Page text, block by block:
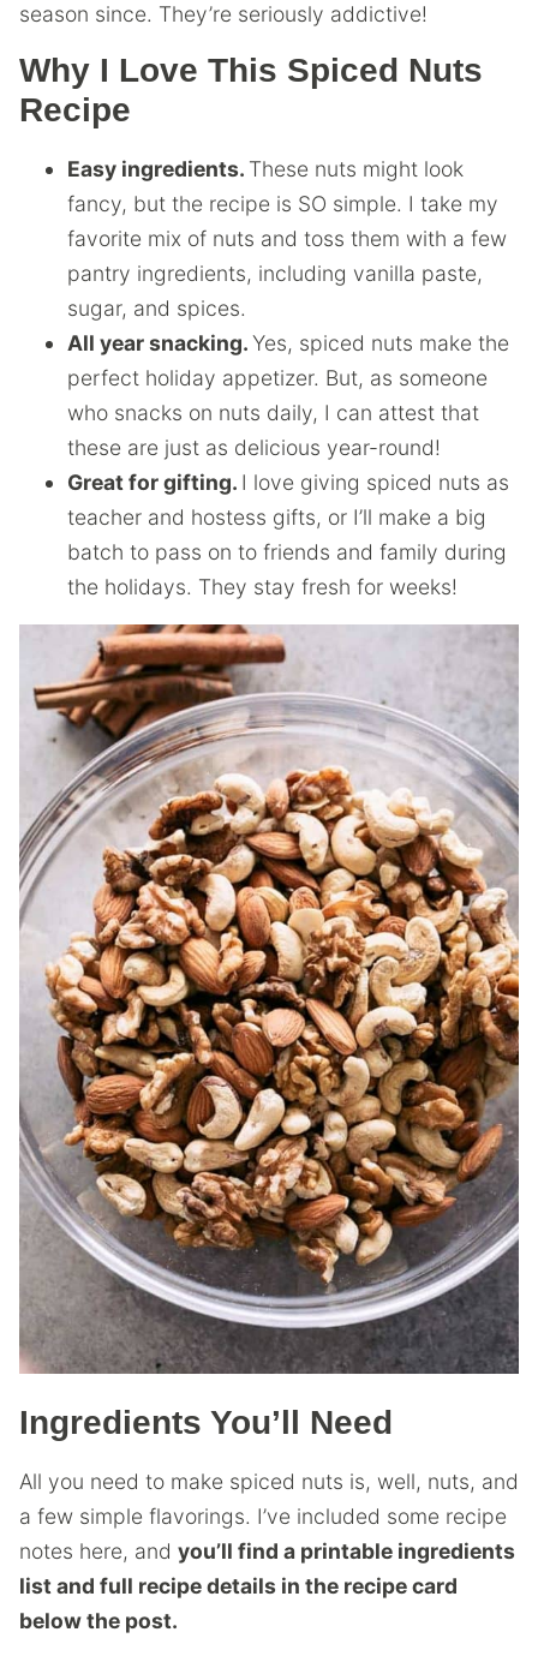
season since. They’re seriously addictive!
Why I Love This Spiced Nuts
Recipe
Easy ingredients. These nuts might look
fancy, but the recipe is SO simple. I take my
favorite mix of nuts and toss them with a few
pantry ingredients, including vanilla paste,
sugar, and spices.
All year snacking.Yes, spiced nuts make the
perfect holiday appetizer. But, as someone
who snacks on nuts daily, I can attest that
these are just as delicious year-round!
Great for gifting. I love giving spiced nuts as
teacher and hostess gifts, or I’ll make a big
batch to pass on to friends and family during
the holidays. They stay fresh for weeks!
Ingredients You’ll Need
All you need to make spiced nuts is, well, nuts, and
a few simple flavorings. I’ve included some recipe
notes here, and you’ll find a printable ingredients
list and full recipe details in the recipe card
below the post.